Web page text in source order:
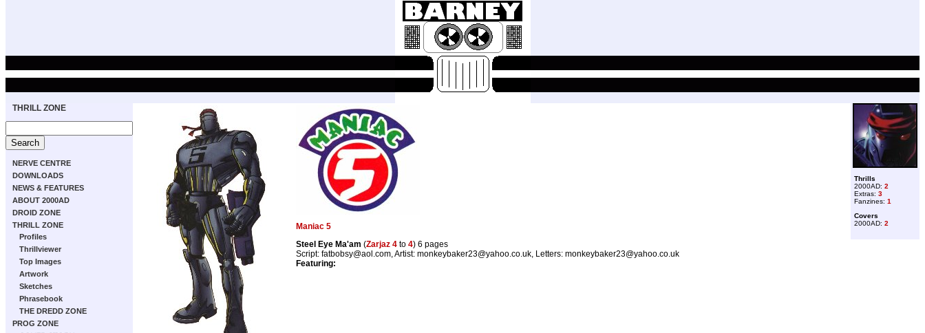
THRILL ZONE
NERVE CENTRE
DOWNLOADS
NEWS & FEATURES
ABOUT 2000AD
DROID ZONE
THRILL ZONE
Profiles
Thrillviewer
Top Images
Artwork
Sketches
Phrasebook
THE DREDD ZONE
PROG ZONE
Thrills
2000AD: 2
Extras: 3
Fanzines: 1
Covers
2000AD: 2
Maniac 5
Steel Eye Ma'am (Zarjaz 4 to 4) 6 pages
Script: fatbobsy@aol.com, Artist: monkeybaker23@yahoo.co.uk, Letters: monkeybaker23@yahoo.co.uk
Featuring: